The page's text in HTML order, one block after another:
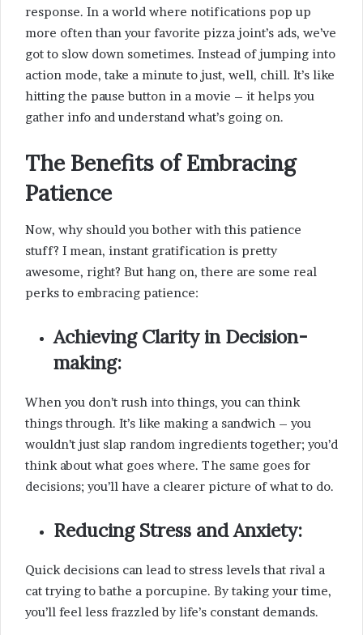
response. In a world where notifications pop up
more often than your favorite pizza joint’s ads, we’ve
got to slow down sometimes. Instead of jumping into
action mode, take a minute to just, well, chill. It’s like
hitting the pause button in a movie – it helps you
gather info and understand what’s going on.
The Benefits of Embracing
Patience
Now, why should you bother with this patience
stuff? I mean, instant gratification is pretty
awesome, right? But hang on, there are some real
perks to embracing patience:
Achieving Clarity in Decision-
making:
When you don’t rush into things, you can think
things through. It’s like making a sandwich – you
wouldn’t just slap random ingredients together; you’d
think about what goes where. The same goes for
decisions; you’ll have a clearer picture of what to do.
Reducing Stress and Anxiety:
Quick decisions can lead to stress levels that rival a
cat trying to bathe a porcupine. By taking your time,
you’ll feel less frazzled by life’s constant demands.